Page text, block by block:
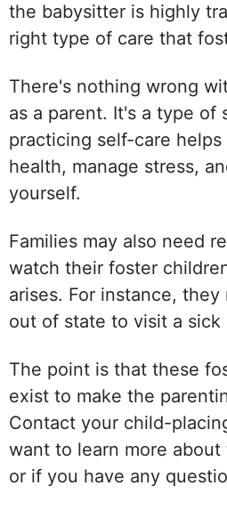
the babysitter is highly
right type of care that
There's nothing wrong
as a parent. It's a type of
practicing self-care
health, manage stress,
yourself.
Families may also need
watch their foster
arises. For instance,
out of state to visit a sick
The point is that these
exist to make the
Contact your child-
want to learn more
or if you have any